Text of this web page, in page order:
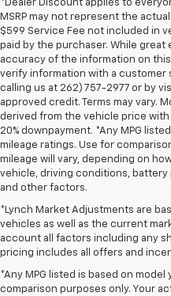
*Dealer Discount applies to
MSRP may not represent the actual
$599 Service Fee not included in
paid by the purchaser. While
accuracy of the information on
verify information with a customer
calling us at 262) 757-2977 or by
approved credit. Terms may vary.
derived from the vehicle price with
20% downpayment. *Any MPG
mileage ratings. Use for
mileage will vary, depending on
vehicle, driving conditions,
and other factors.
*Lynch Market Adjustments are
vehicles as well as the current
account all factors including any
pricing includes all offers and
*Any MPG listed is based on model
comparison purposes only. Your